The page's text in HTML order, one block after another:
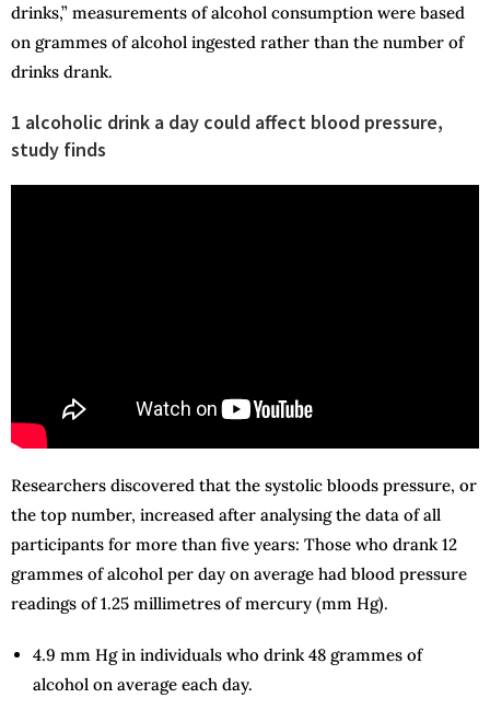
drinks,” measurements of alcohol consumption were based
on grammes of alcohol ingested rather than the number of
drinks drank.
1 alcoholic drink a day could affect blood pressure,
study finds
Researchers discovered that the systolic bloods pressure, or
the top number, increased after analysing the data of all
participants for more than five years: Those who drank 12
grammes of alcohol per day on average had blood pressure
readings of 1.25 millimetres of mercury (mm Hg).
4.9 mm Hg in individuals who drink 48 grammes of
alcohol on average each day.